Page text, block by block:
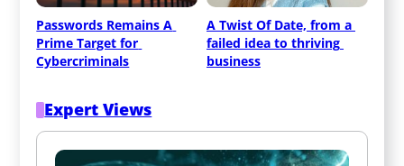
Passwords Remains A
Prime Target for
Cybercriminals
A Twist Of Date, from a
failed idea to thriving
business
Expert Views